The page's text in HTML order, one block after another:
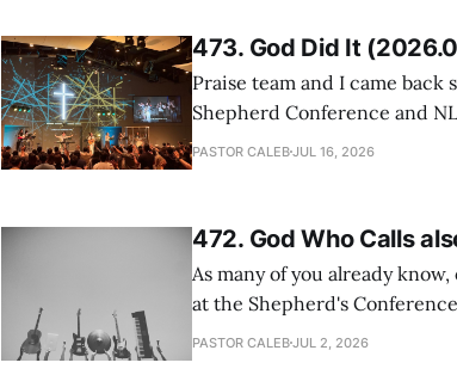
473. God Did It
Praise team and I came back
Shepherd Conference and
heard so much positive
PASTOR CALEBJUL 16, 2026
472. God Who Calls
As many of you already
at the Shepherd's
happens for shepherds and
PASTOR CALEBJUL 2, 2026